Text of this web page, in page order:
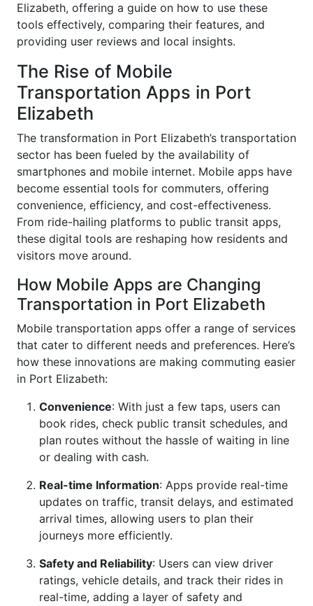
Elizabeth, offering a guide on how to use these
tools effectively, comparing their features, and
providing user reviews and local insights.
The Rise of Mobile
Transportation Apps in Port
Elizabeth
The transformation in Port Elizabeth’s transportation
sector has been fueled by the availability of
smartphones and mobile internet. Mobile apps have
become essential tools for commuters, offering
convenience, efficiency, and cost-effectiveness.
From ride-hailing platforms to public transit apps,
these digital tools are reshaping how residents and
visitors move around.
How Mobile Apps are Changing
Transportation in Port Elizabeth
Mobile transportation apps offer a range of services
that cater to different needs and preferences. Here’s
how these innovations are making commuting easier
in Port Elizabeth:
Convenience: With just a few taps, users can
book rides, check public transit schedules, and
plan routes without the hassle of waiting in line
or dealing with cash.
Real-time Information: Apps provide real-time
updates on traffic, transit delays, and estimated
arrival times, allowing users to plan their
journeys more efficiently.
Safety and Reliability: Users can view driver
ratings, vehicle details, and track their rides in
real-time, adding a layer of safety and